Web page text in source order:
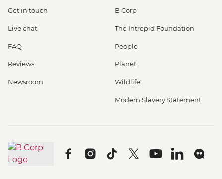
Get in touch
Live chat
FAQ
Reviews
Newsroom
B Corp
The Intrepid Foundation
People
Planet
Wildlife
Modern Slavery Statement